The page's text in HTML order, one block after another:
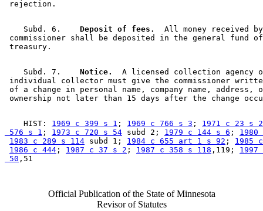
    Subd. 6.
  Deposit of fees.
All money received
commissioner shall be deposited in the general fund
    Subd. 7.
  Notice.
A licensed collection agency
individual collector must give the commissioner
of a change in personal name, company name, address,
    HIST:
1969 c 399 s 1 ; 1969 c 766 s 3 ; 1971 c 23 s
576 s 1 ; 1973 c 720 s 54 subd 2; 1979 c 144 s 6 ;
1983 c 289 s 114 subd 1; 1984 c 655 art 1 s 92 ; 1985
1986 c 444 ; 1987 c 37 s 2 ; 1987 c 358 s 118 ,119;
50
Official Publication of the State of Minnesota
Revisor of Statutes